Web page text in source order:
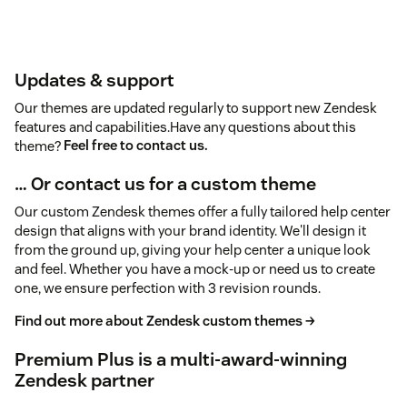
Updates & support
Our themes are updated regularly to support new Zendesk
features and capabilities.Have any questions about this
theme? Feel free to contact us.
… Or contact us for a custom theme
Our custom Zendesk themes offer a fully tailored help center
design that aligns with your brand identity. We'll design it
from the ground up, giving your help center a unique look
and feel. Whether you have a mock-up or need us to create
one, we ensure perfection with 3 revision rounds.
Find out more about Zendesk custom themes →
Premium Plus is a multi-award-winning
Zendesk partner